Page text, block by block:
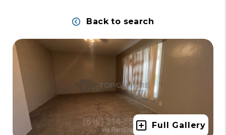
Back to search
Full Gallery